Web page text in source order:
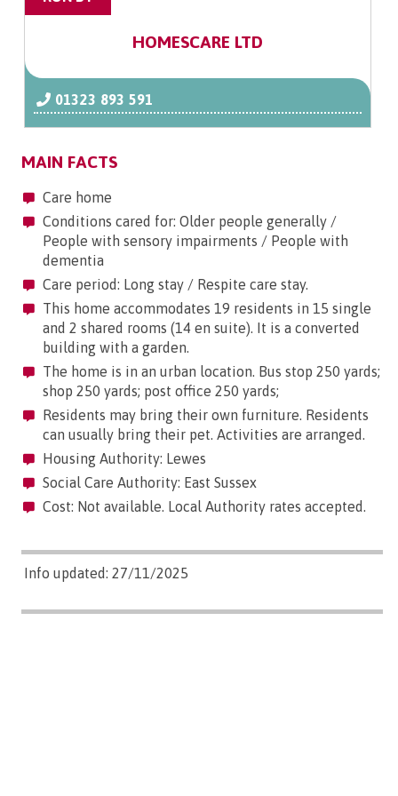
HOMESCARE LTD
01323 893 591
MAIN FACTS
Care home
Conditions cared for: Older people generally /
People with sensory impairments / People with
dementia
Care period: Long stay / Respite care stay.
This home accommodates 19 residents in 15 single
and 2 shared rooms (14 en suite). It is a converted
building with a garden.
The home is in an urban location. Bus stop 250 yards;
shop 250 yards; post office 250 yards;
Residents may bring their own furniture. Residents
can usually bring their pet. Activities are arranged.
Housing Authority: Lewes
Social Care Authority: East Sussex
Cost: Not available. Local Authority rates accepted.
Info updated: 27/11/2025